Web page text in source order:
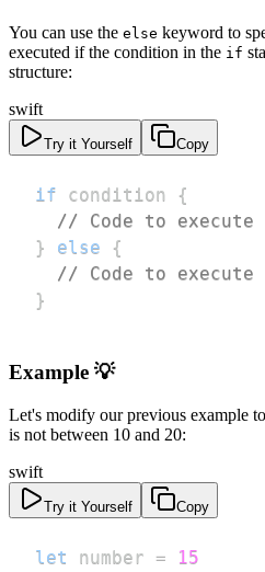
You can use the else keyword to
executed if the condition in the if
structure:
swift
Try it Yourself Copy
if condition
{
// Code to
}
else
{
// Code to
}
Example 💡
Let's modify our previous example
is not between 10 and 20:
swift
Try it Yourself Copy
let number = 15